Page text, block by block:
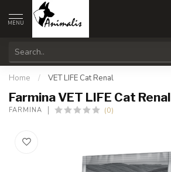
MENU
Home / VET LIFE Cat Renal
Farmina VET LIFE Cat Renal
FARMINA (0)